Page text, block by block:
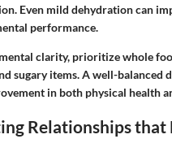
Even mild dehydration can
performance.
clarity, prioritize whole
sugary items. A well-balanced
in both physical health
Relationships that